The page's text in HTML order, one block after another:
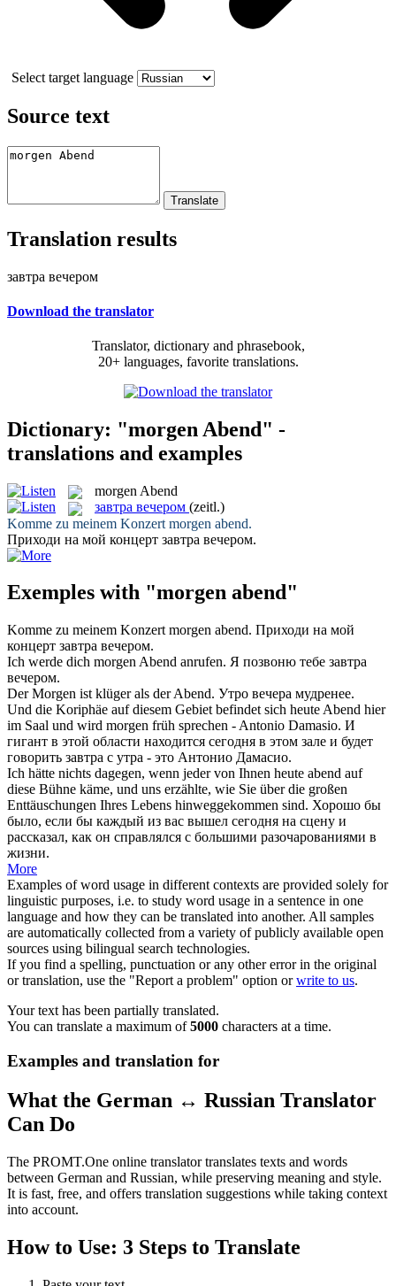
Select target language
Source text
Translation results
завтра вечером
Download the translator
Translator, dictionary and phrasebook,
20+ languages, favorite translations.
Dictionary: "morgen Abend" -
translations and examples
morgen Abend
завтра вечером (zeitl.)
Komme zu meinem Konzert morgen abend.
Приходи на мой концерт завтра вечером.
Exemples with "morgen abend"
Komme zu meinem Konzert morgen abend. Приходи на мой
концерт завтра вечером.
Ich werde dich morgen Abend anrufen. Я позвоню тебе завтра
вечером.
DerMorgen ist klüger als derAbend. Утро вечера мудренее.
Und die Koriphäe auf diesem Gebiet befindet sich heute Abend hier
im Saal und wird morgen früh sprechen - Antonio Damasio. И
гигант в этой области находится сегодня в этом зале и будет
говорить завтра с утра - это Антонио Дамасио.
Ich hätte nichts dagegen, wenn jeder von Ihnen heute abend auf
diese Bühne käme, und uns erzählte, wie Sie über die großen
Enttäuschungen Ihres Lebens hinweggekommen sind. Хорошо бы
было, если бы каждый из вас вышел сегодня на сцену и
рассказал, как он справлялся с большими разочарованиями в
жизни.
More
Examples of word usage in different contexts are provided solely for
linguistic purposes, i.e. to study word usage in a sentence in one
language and how they can be translated into another. All samples
are automatically collected from a variety of publicly available open
sources using bilingual search technologies.
If you find a spelling, punctuation or any other error in the original
or translation, use the "Report a problem" option orwrite to us.
Your text has been partially translated.
You can translate a maximum of5000 characters at a time.
Examples and translation for
What the German ↔ Russian Translator
Can Do
The PROMT.One online translator translates texts and words
between German and Russian, while preserving meaning and style.
It is fast, free, and offers translation suggestions while taking context
into account.
How to Use: 3 Steps to Translate